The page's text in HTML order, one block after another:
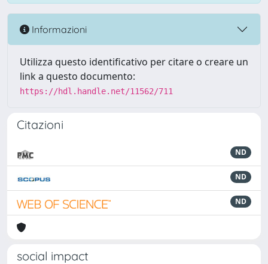
Informazioni
Utilizza questo identificativo per citare o creare un
link a questo documento:
https://hdl.handle.net/11562/711
Citazioni
ND
ND
ND
social impact